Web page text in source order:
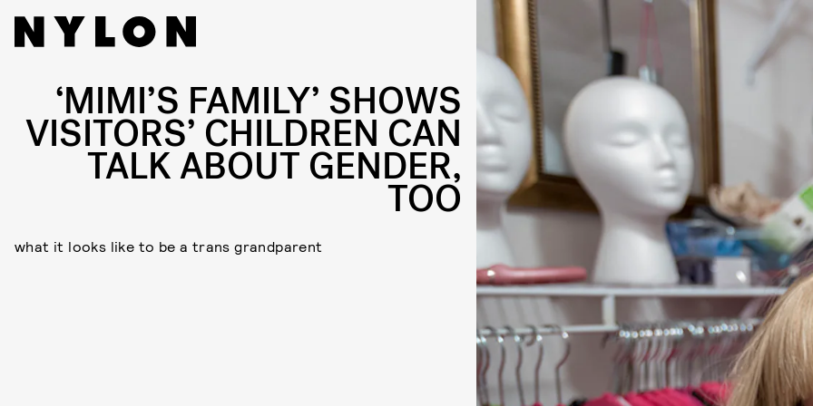
‘MIMI’S FAMILY’ SHOWS
VISITORS’ CHILDREN CAN
TALK ABOUT GENDER,
TOO
what it looks like to be a trans grandparent